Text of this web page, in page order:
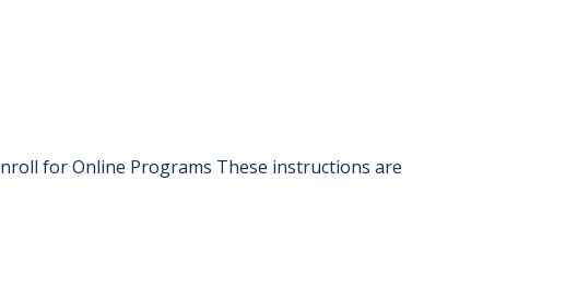
for Online Programs These instructions are